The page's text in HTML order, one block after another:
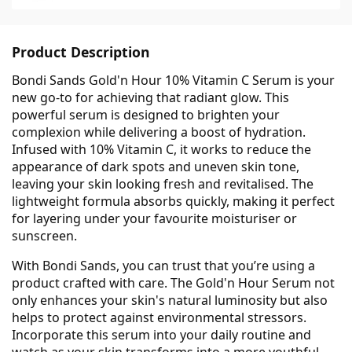
Product Description
Bondi Sands Gold'n Hour 10% Vitamin C Serum is your
new go-to for achieving that radiant glow. This
powerful serum is designed to brighten your
complexion while delivering a boost of hydration.
Infused with 10% Vitamin C, it works to reduce the
appearance of dark spots and uneven skin tone,
leaving your skin looking fresh and revitalised. The
lightweight formula absorbs quickly, making it perfect
for layering under your favourite moisturiser or
sunscreen.
With Bondi Sands, you can trust that you’re using a
product crafted with care. The Gold'n Hour Serum not
only enhances your skin's natural luminosity but also
helps to protect against environmental stressors.
Incorporate this serum into your daily routine and